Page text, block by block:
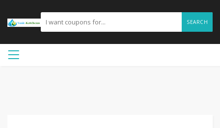
SEARCH